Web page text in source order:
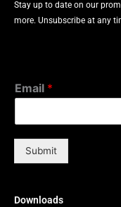
Stay up to date on our
more. Unsubscribe at any
Email *
Submit
Downloads